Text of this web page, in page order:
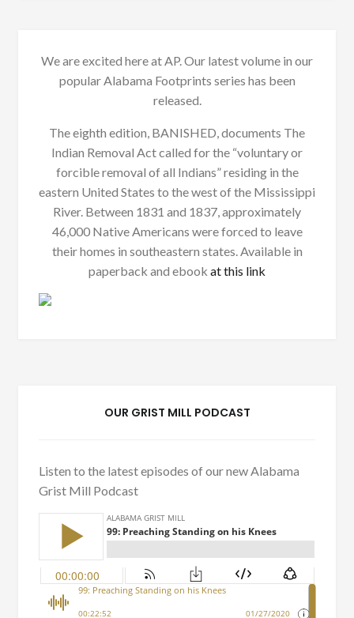
We are excited here at AP. Our latest volume in our
popular Alabama Footprints series has been
released.
The eighth edition, BANISHED, documents The
Indian Removal Act called for the “voluntary or
forcible removal of all Indians” residing in the
eastern United States to the west of the Mississippi
River. Between 1831 and 1837, approximately
46,000 Native Americans were forced to leave
their homes in southeastern states. Available in
paperback and ebook at this link
OUR GRIST MILL PODCAST
Listen to the latest episodes of our new Alabama
Grist Mill Podcast